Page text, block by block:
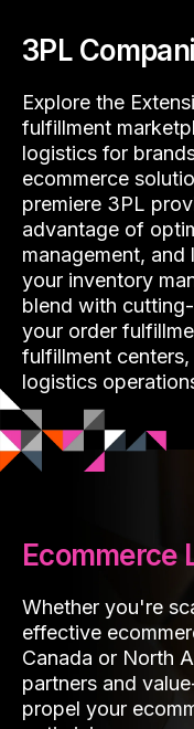
3PL
Explore the
fulfillment
logistics for
ecommerce
premiere 3PL
advantage of
management,
your inventory
blend with
your order
fulfillment
logistics
Ecommerce
Whether you're
effective
Canada or North
partners and
propel your